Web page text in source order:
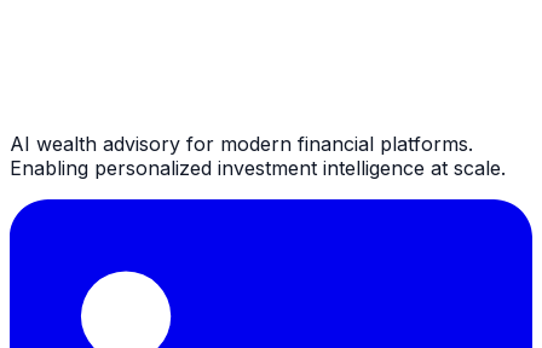
AI wealth advisory for modern financial platforms.
Enabling personalized investment intelligence at scale.